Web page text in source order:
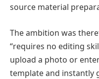
source material
The ambition was
“requires no editing
upload a photo or
template and instantly